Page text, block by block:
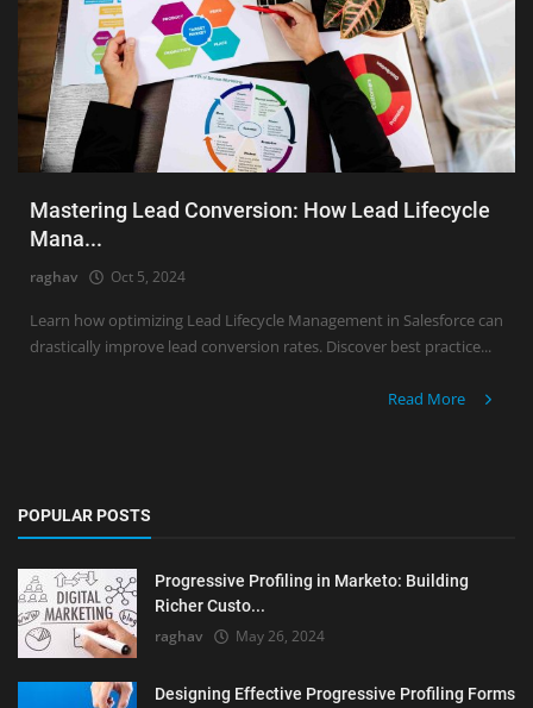
Machine Learning
Marketing Automation
Reporting
Tips & Tricks
Tools
Mastering Lead Conversion: How Lead Lifecycle
Mana...
raghav Oct 5, 2024
Learn how optimizing Lead Lifecycle Management in Salesforce can
drastically improve lead conversion rates. Discover best practice...
Read More
POPULAR POSTS
Progressive Profiling in Marketo: Building
Richer Custo...
raghav May 26, 2024
Designing Effective Progressive Profiling Forms